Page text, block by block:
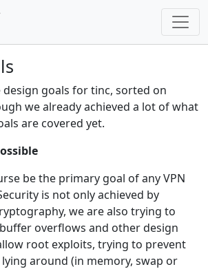
design goals for tinc, sorted on
we already achieved a lot of what
are covered yet.
be the primary goal of any VPN
is not only achieved by
we are also trying to
overflows and other design
root exploits, trying to prevent
around (in memory, swap or